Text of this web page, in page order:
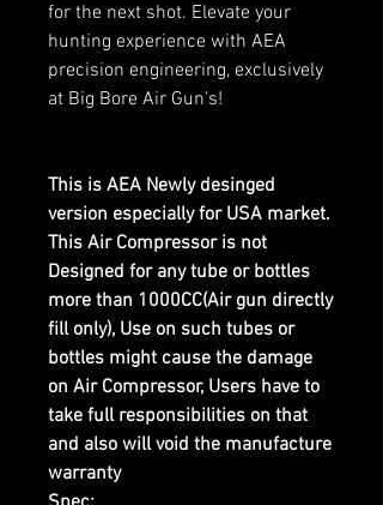
for the next shot. Elevate your
hunting experience with AEA
precision engineering, exclusively
at Big Bore Air Gun's!
This is AEA Newly desinged
version especially for USA market.
This Air Compressor is not
Designed for any tube or bottles
more than 1000CC(Air gun directly
fill only), Use on such tubes or
bottles might cause the damage
on Air Compressor, Users have to
take full responsibilities on that
and also will void the manufacture
warranty